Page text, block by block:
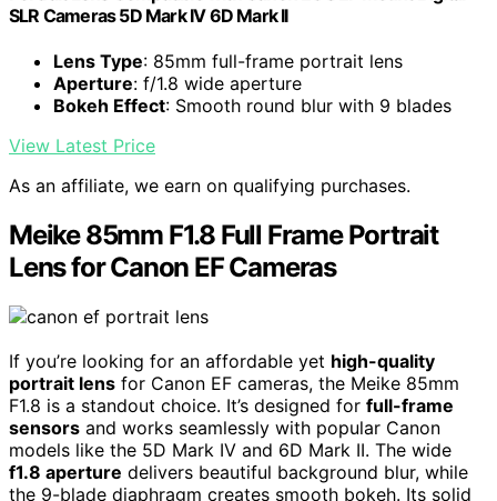
SLR Cameras 5D Mark IV 6D Mark II
Lens Type: 85mm full-frame portrait lens
Aperture: f/1.8 wide aperture
Bokeh Effect: Smooth round blur with 9 blades
View Latest Price
As an affiliate, we earn on qualifying purchases.
Meike 85mm F1.8 Full Frame Portrait
Lens for Canon EF Cameras
If you’re looking for an affordable yet high-quality
portrait lens for Canon EF cameras, the Meike 85mm
F1.8 is a standout choice. It’s designed for full-frame
sensors and works seamlessly with popular Canon
models like the 5D Mark IV and 6D Mark II. The wide
f1.8 aperture delivers beautiful background blur, while
the 9-blade diaphragm creates smooth bokeh. Its solid